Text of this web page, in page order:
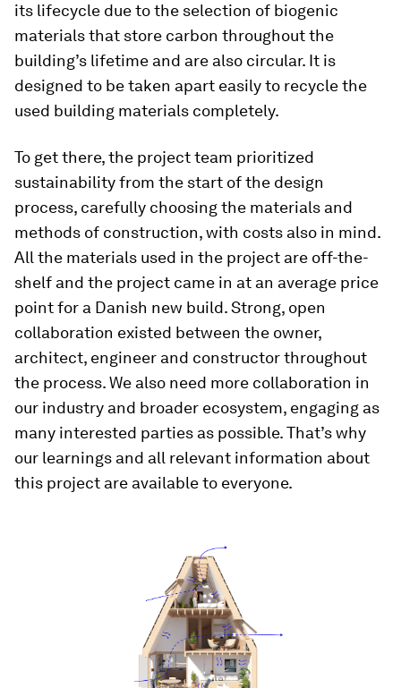
its lifecycle due to the selection of biogenic
materials that store carbon throughout the
building’s lifetime and are also circular. It is
designed to be taken apart easily to recycle the
used building materials completely.
To get there, the project team prioritized
sustainability from the start of the design
process, carefully choosing the materials and
methods of construction, with costs also in mind.
All the materials used in the project are off-the-
shelf and the project came in at an average price
point for a Danish new build. Strong, open
collaboration existed between the owner,
architect, engineer and constructor throughout
the process. We also need more collaboration in
our industry and broader ecosystem, engaging as
many interested parties as possible. That’s why
our learnings and all relevant information about
this project are available to everyone.